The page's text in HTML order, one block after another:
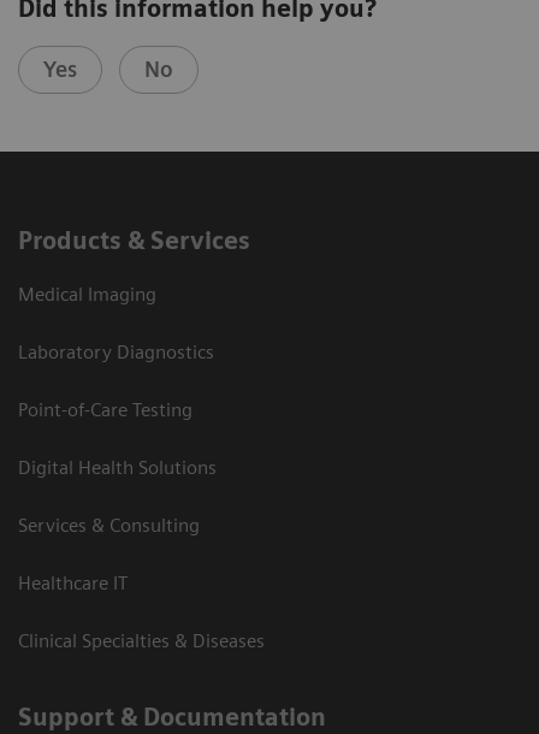
Did this information help you?
Yes No
Products & Services
Medical Imaging
Laboratory Diagnostics
Point-of-Care Testing
Digital Health Solutions
Services & Consulting
Healthcare IT
Clinical Specialties & Diseases
Support & Documentation